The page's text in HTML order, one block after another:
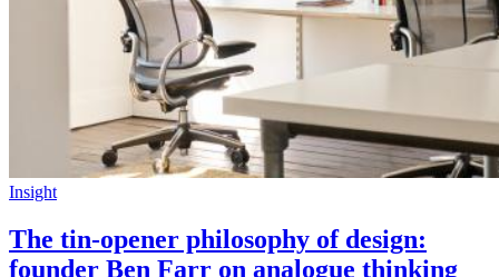
Insight
The tin-opener philosophy of design:
founder Ben Farr on analogue thinking